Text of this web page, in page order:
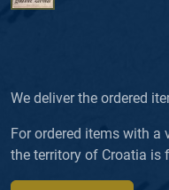
We deliver the ordered
For ordered items with a
the territory of Croatia is